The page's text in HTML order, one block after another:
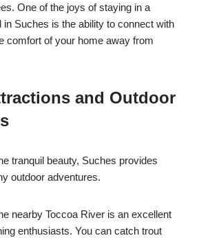
One of the joys of staying in a
in Suches is the ability to connect with
comfort of your home away from
and Outdoor
tranquil beauty, Suches provides
outdoor adventures.
nearby Toccoa River is an excellent
enthusiasts. You can catch trout